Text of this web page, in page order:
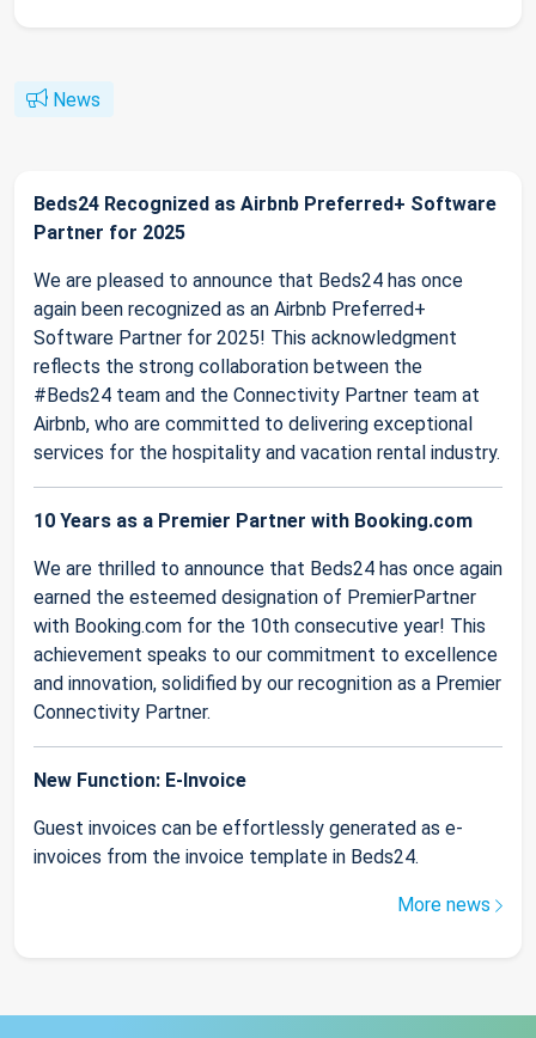
News
Beds24 Recognized as Airbnb Preferred+ Software
Partner for 2025
We are pleased to announce that Beds24 has once
again been recognized as an Airbnb Preferred+
Software Partner for 2025! This acknowledgment
reflects the strong collaboration between the
#Beds24 team and the Connectivity Partner team at
Airbnb, who are committed to delivering exceptional
services for the hospitality and vacation rental industry.
10 Years as a Premier Partner with Booking.com
We are thrilled to announce that Beds24 has once again
earned the esteemed designation of PremierPartner
with Booking.com for the 10th consecutive year! This
achievement speaks to our commitment to excellence
and innovation, solidified by our recognition as a Premier
Connectivity Partner.
New Function: E-Invoice
Guest invoices can be effortlessly generated as e-
invoices from the invoice template in Beds24.
More news